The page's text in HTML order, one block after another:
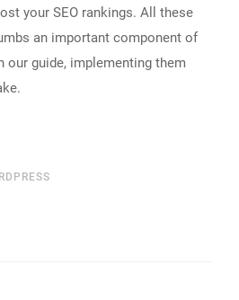
your SEO rankings. All these
an important component of
our guide, implementing them